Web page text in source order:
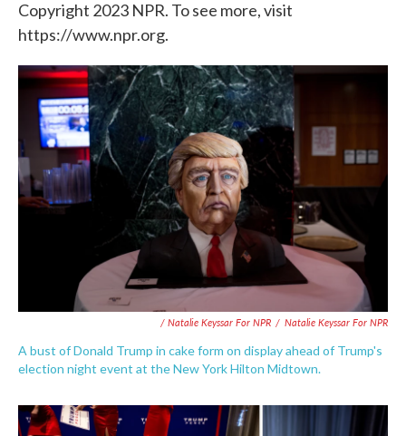
Copyright 2023 NPR. To see more, visit
https://www.npr.org.
/ Natalie Keyssar For NPR / Natalie Keyssar For NPR
A bust of Donald Trump in cake form on display ahead of Trump's
election night event at the New York Hilton Midtown.